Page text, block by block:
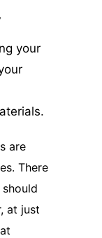
your
are
There
at just